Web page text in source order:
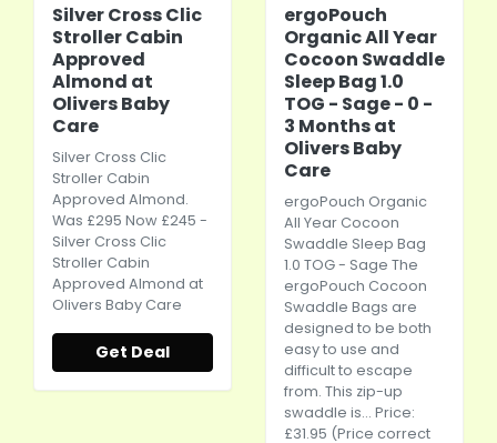
Silver Cross Clic
Stroller Cabin
Approved
Almond at
Olivers Baby
Care
Silver Cross Clic
Stroller Cabin
Approved Almond.
Was £295 Now £245 -
Silver Cross Clic
Stroller Cabin
Approved Almond at
Olivers Baby Care
Get Deal
ergoPouch
Organic All Year
Cocoon Swaddle
Sleep Bag 1.0
TOG - Sage - 0 -
3 Months at
Olivers Baby
Care
ergoPouch Organic
All Year Cocoon
Swaddle Sleep Bag
1.0 TOG - Sage The
ergoPouch Cocoon
Swaddle Bags are
designed to be both
easy to use and
difficult to escape
from. This zip-up
swaddle is... Price:
£31.95 (Price correct